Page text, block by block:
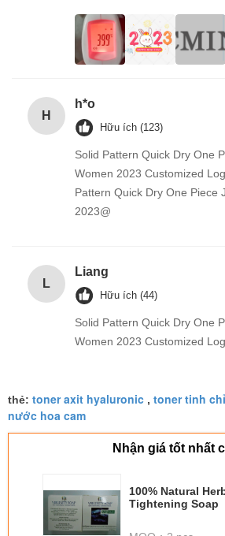
H
h*o
Hữu ích (123)
Solid Pattern Quick Dry One
Women 2023 Customized
Pattern Quick Dry One Piece
2023@
L
Liang
Hữu ích (44)
Solid Pattern Quick Dry One
Women 2023 Customized
thẻ: toner axit hyaluronic , toner tinh
nước hoa cam
Nhận giá tốt nhất
100% Natural
Tightening Soap